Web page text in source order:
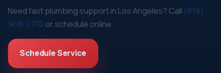
Need fast plumbing support in Los Angeles? Call (818)
908-2710 or schedule online.
Schedule Service